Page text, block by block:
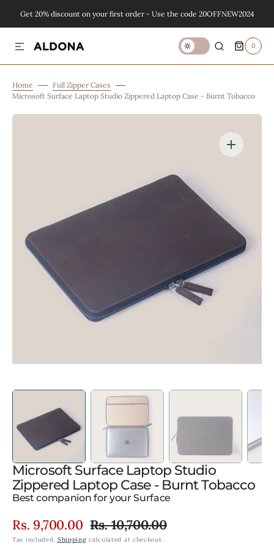
TO CONTENT
Get 20% discount on your first order - Use the code 20OFFNEW2024
0
0
ITEMS
Home
Full Zipper Cases
Microsoft Surface Laptop Studio Zippered Laptop Case - Burnt Tobacco
Microsoft Surface Laptop Studio
Zippered Laptop Case - Burnt Tobacco
Best companion for your Surface
Sale
Rs. 9,700.00 Regular
Rs. 10,700.00
Tax included. Shipping calculated at checkout.
view